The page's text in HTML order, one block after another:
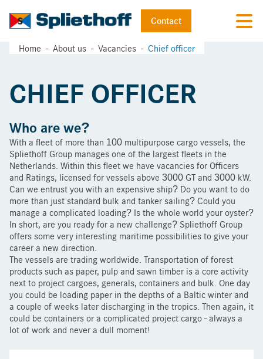
Contact
Home About us Vacancies Chief officer
CHIEF OFFICER
Who are we?
With a fleet of more than 100 multipurpose cargo vessels, the
Spliethoff Group manages one of the largest fleets in the
Netherlands. Within this fleet we have vacancies for Officers
and Ratings, licensed for vessels above 3000 GT and 3000 kW.
Can we entrust you with an expensive ship? Do you want to do
more than just standard bulk and tanker sailing? Could you
manage a complicated loading? Is the whole world your oyster?
In short, are you ready for a new challenge? Spliethoff Group
offers some very interesting maritime possibilities to give your
career a new direction.
The vessels are trading worldwide. Transportation of forest
products such as paper, pulp and sawn timber is a core activity
next to project cargoes, generals, containers and bulk. One day
you could be loading paper in the depths of a Baltic winter and
a couple of weeks later discharging in the tropics. Then again, it
could be containers or a complicated project cargo - always a
lot of work and never a dull moment!